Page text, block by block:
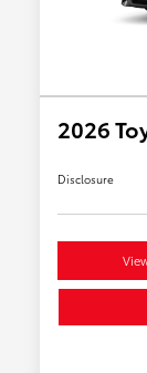
2026
Disclosure